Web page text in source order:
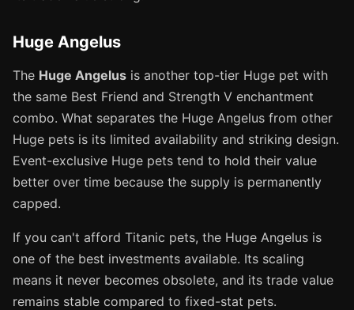
Huge Angelus
The Huge Angelus is another top-tier Huge pet with
the same Best Friend and Strength V enchantment
combo. What separates the Huge Angelus from other
Huge pets is its limited availability and striking design.
Event-exclusive Huge pets tend to hold their value
better over time because the supply is permanently
capped.
If you can't afford Titanic pets, the Huge Angelus is
one of the best investments available. Its scaling
means it never becomes obsolete, and its trade value
remains stable compared to fixed-stat pets.